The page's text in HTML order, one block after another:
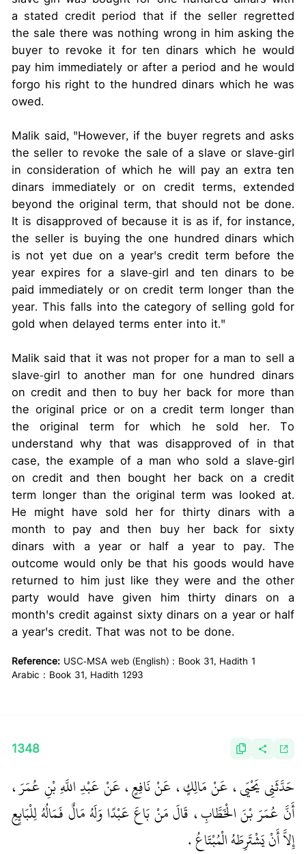
a stated credit period that if the seller regretted
the sale there was nothing wrong in him asking the
buyer to revoke it for ten dinars which he would
pay him immediately or after a period and he would
forgo his right to the hundred dinars which he was
owed.
Malik said, "However, if the buyer regrets and asks
the seller to revoke the sale of a slave or slave-girl
in consideration of which he will pay an extra ten
dinars immediately or on credit terms, extended
beyond the original term, that should not be done.
It is disapproved of because it is as if, for instance,
the seller is buying the one hundred dinars which
is not yet due on a year's credit term before the
year expires for a slave-girl and ten dinars to be
paid immediately or on credit term longer than the
year. This falls into the category of selling gold for
gold when delayed terms enter into it."
Malik said that it was not proper for a man to sell a
slave-girl to another man for one hundred dinars
on credit and then to buy her back for more than
the original price or on a credit term longer than
the original term for which he sold her. To
understand why that was disapproved of in that
case, the example of a man who sold a slave-girl
on credit and then bought her back on a credit
term longer than the original term was looked at.
He might have sold her for thirty dinars with a
month to pay and then buy her back for sixty
dinars with a year or half a year to pay. The
outcome would only be that his goods would have
returned to him just like they were and the other
party would have given him thirty dinars on a
month's credit against sixty dinars on a year or half
a year's credit. That was not to be done.
Reference: USC-MSA web (English) : Book 31, Hadith 1
Arabic : Book 31, Hadith 1293
1348
حَدَّثَنِي يَحْيَى، عَنْ مَالِكٍ، عَنْ نَافِعٍ، عَنْ عَبْدِ اللَّهِ بْنِ عُمَرَ،
أَنَّ عُمَرَ بْنَ الْخَطَّابِ، قَالَ مَنْ بَاعَ عَبْدًا وَلَهُ مَالٌ فَمَالُهُ لِلْبَائِعِ
إِلاَّ أَنْ يَشْتَرِطَهُ الْمُبْتَاعُ ‏.‏